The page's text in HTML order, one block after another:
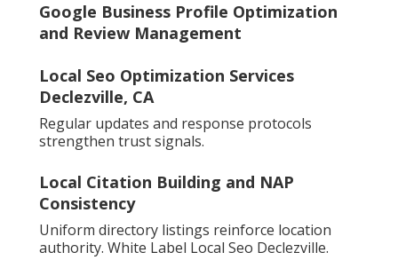
Google Business Profile Optimization
and Review Management
Local Seo Optimization Services
Declezville, CA
Regular updates and response protocols
strengthen trust signals.
Local Citation Building and NAP
Consistency
Uniform directory listings reinforce location
authority. White Label Local Seo Declezville.